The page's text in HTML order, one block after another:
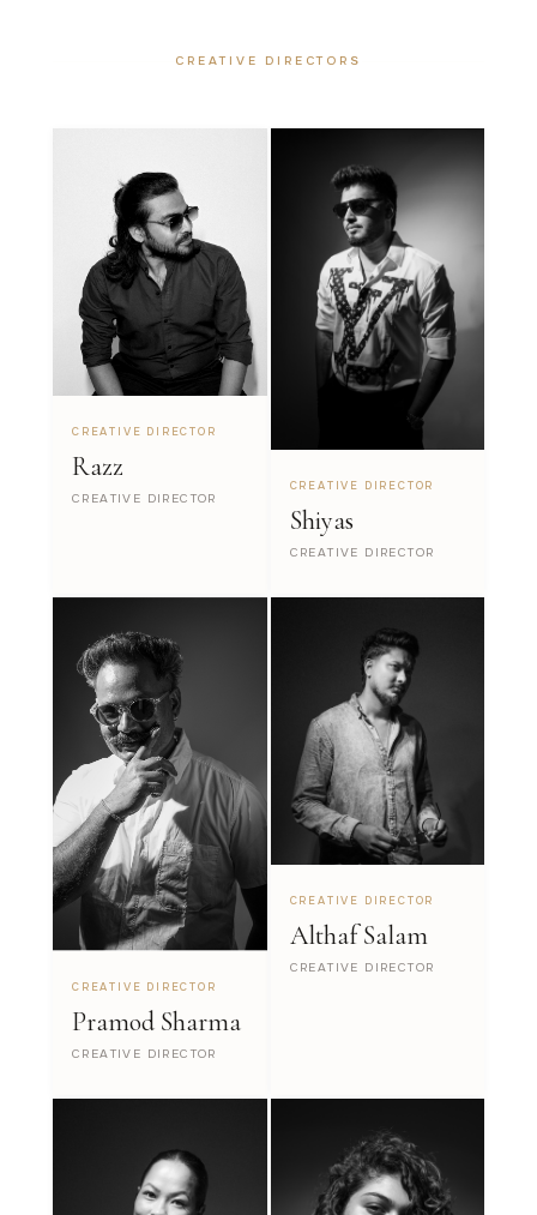
CREATIVE DIRECTORS
CREATIVE DIRECTOR
Razz
CREATIVE DIRECTOR
CREATIVE DIRECTOR
Shiyas
CREATIVE DIRECTOR
CREATIVE DIRECTOR
Pramod Sharma
CREATIVE DIRECTOR
CREATIVE DIRECTOR
Althaf Salam
CREATIVE DIRECTOR